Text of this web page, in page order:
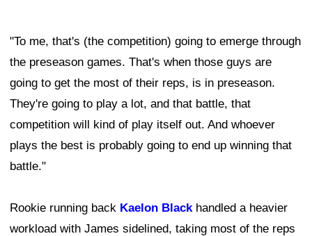
"To me, that's (the competition) going to emerge through
the preseason games. That's when those guys are
going to get the most of their reps, is in preseason.
They're going to play a lot, and that battle, that
competition will kind of play itself out. And whoever
plays the best is probably going to end up winning that
battle."
Rookie running back Kaelon Black handled a heavier
workload with James sidelined, taking most of the reps